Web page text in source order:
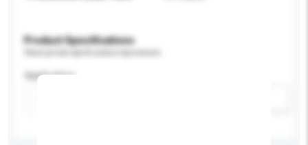
Product Specifications
Application